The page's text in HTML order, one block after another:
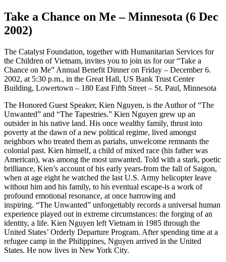
Take a Chance on Me – Minnesota (6 Dec
2002)
The Catalyst Foundation, together with Humanitarian Services for
the Children of Vietnam, invites you to join us for our “Take a
Chance on Me” Annual Benefit Dinner on Friday – December 6.
2002, at 5:30 p.m., in the Great Hall, US Bank Trust Center
Building, Lowertown – 180 East Fifth Street – St. Paul, Minnesota
The Honored Guest Speaker, Kien Nguyen, is the Author of “The
Unwanted” and “The Tapestries.” Kien Nguyen grew up an
outsider in his native land. His once wealthy family, thrust into
poverty at the dawn of a new political regime, lived amongst
neighbors who treated them as pariahs, unwelcome remnants the
colonial past. Kien himself, a child of mixed race (his father was
American), was among the most unwanted. Told with a stark, poetic
brilliance, Kien’s account of his early years-from the fall of Saigon,
when at age eight he watched the last U.S. Army helicopter leave
without him and his family, to his eventual escape-is a work of
profound emotional resonance, at once harrowing and
inspiring. “The Unwanted” unforgettably records a universal human
experience played out in extreme circumstances: the forging of an
identity, a life. Kien Nguyen left Vietnam in 1985 through the
United States’ Orderly Departure Program. After spending time at a
refugee camp in the Philippines, Nguyen arrived in the United
States. He now lives in New York City.